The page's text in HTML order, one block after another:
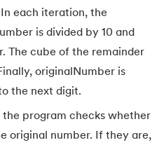
Networks
(OOP)
each iteration, the
is divided by 10 and
The cube of the remainder
originalNumber is
the next digit.
program checks whether
original number. If they are,